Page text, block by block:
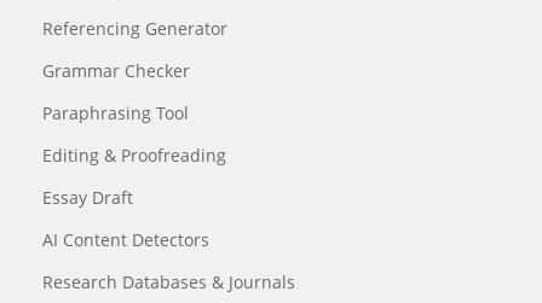
Referencing Generator
Grammar Checker
Paraphrasing Tool
Editing & Proofreading
Essay Draft
AI Content Detectors
Research Databases & Journals